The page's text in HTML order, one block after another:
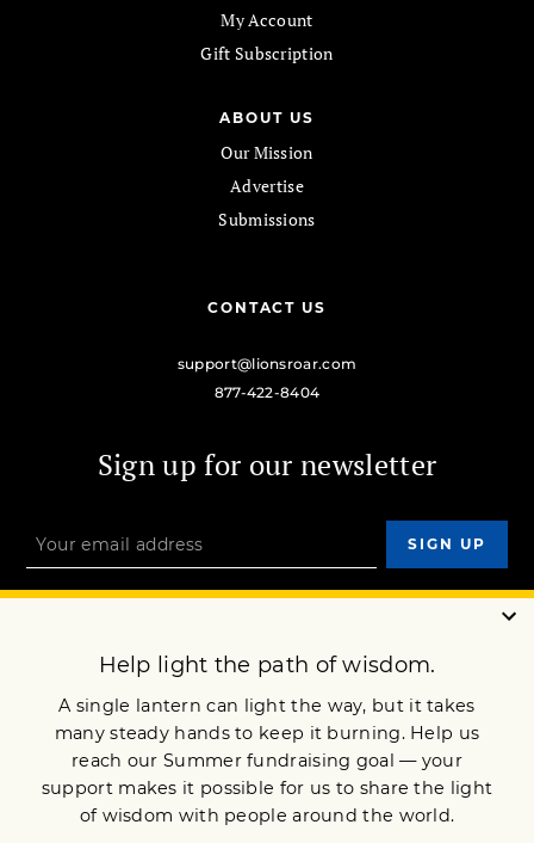
My Account
Gift Subscription
ABOUT US
Our Mission
Advertise
Submissions
CONTACT US
support@lionsroar.com
877-422-8404
Sign up for our newsletter
DONATE
JOIN NOW